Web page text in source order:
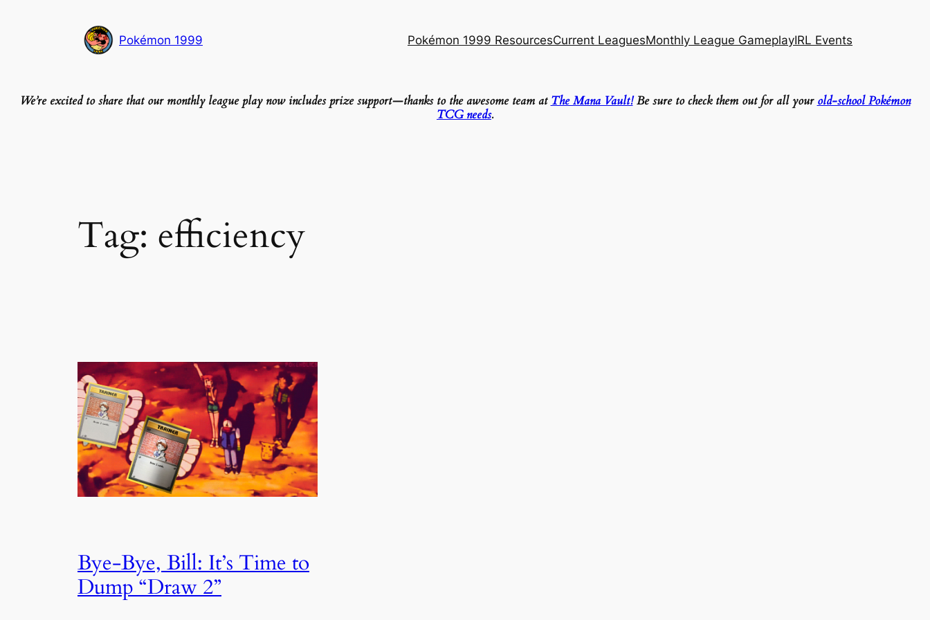
Pokémon 1999 Pokémon 1999 ResourcesCurrent LeaguesMonthly League GameplayIRL Events
We’re excited to share that our monthly league play now includes prize support—thanks to the awesome team at The Mana Vault!Be sure to check them out for all your old-school Pokémon
TCG needs.
Tag: efficiency
Bye-Bye, Bill: It’s Time to
Dump “Draw 2”